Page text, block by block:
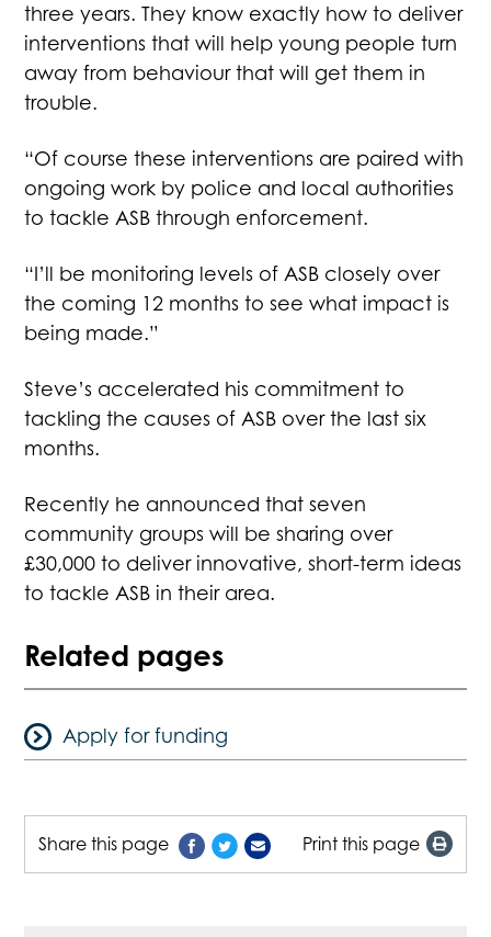
three years. They know exactly how to deliver
interventions that will help young people turn
away from behaviour that will get them in
trouble.
“Of course these interventions are paired with
ongoing work by police and local authorities
to tackle ASB through enforcement.
“I’ll be monitoring levels of ASB closely over
the coming 12 months to see what impact is
being made.”
Steve’s accelerated his commitment to
tackling the causes of ASB over the last six
months.
Recently he announced that seven
community groups will be sharing over
£30,000 to deliver innovative, short-term ideas
to tackle ASB in their area.
Related pages
Apply for funding
Share this page Print this page